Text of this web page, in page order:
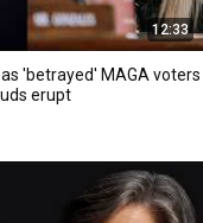
12:33
as 'betrayed' MAGA voters
erupt